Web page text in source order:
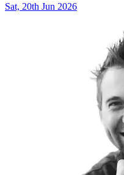
Sat, 20th Jun 2026